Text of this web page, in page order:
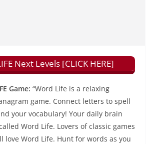
Next Levels [CLICK HERE]
Game: “Word Life is a relaxing
game. Connect letters to spell
your vocabulary! Your daily brain
Word Life. Lovers of classic games
love Word Life. Hunt for words as you